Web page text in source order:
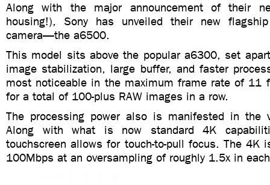
Along with the major announcement of their
housing!), Sony has unveiled their new
camera—the a6500.
This model sits above the popular a6300, set
image stabilization, large buffer, and faster
most noticeable in the maximum frame rate of 11
for a total of 100-plus RAW images in a row.
The processing power also is manifested in the
Along with what is now standard 4K
touchscreen allows for touch-to-pull focus. The 4K
100Mbps at an oversampling of roughly 1.5x in